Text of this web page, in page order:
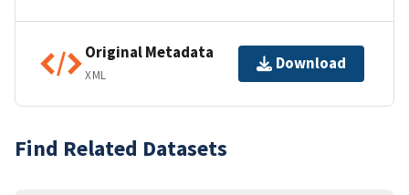
Original Metadata
XML
Download
Find Related Datasets